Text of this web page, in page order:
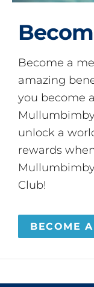
Become a
amazing
you become
Mullumbimby
unlock a
rewards
Club!
BECOME